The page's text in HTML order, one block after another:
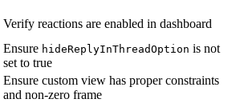
Verify reactions are enabled in dashboard
Ensure hideReplyInThreadOption is not
set to true
Ensure custom view has proper constraints
and non-zero frame